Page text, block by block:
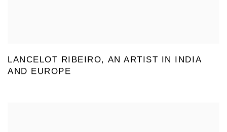
LANCELOT RIBEIRO, AN ARTIST IN INDIA
AND EUROPE